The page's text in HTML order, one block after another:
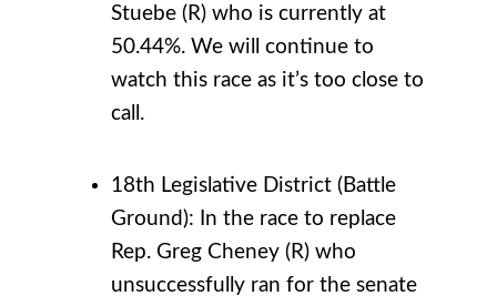
Stuebe (R) who is currently at
50.44%. We will continue to
watch this race as it’s too close to
call.
18th Legislative District (Battle
Ground): In the race to replace
Rep. Greg Cheney (R) who
unsuccessfully ran for the senate